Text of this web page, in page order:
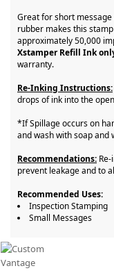
Great for short
rubber makes this
approximately 50,000
Xstamper Refill Ink
warranty.
Re-Inking Instructions:
drops of ink into the
*If Spillage occurs on
and wash with soap and
Recommendations:
prevent leakage and to
Recommended Uses:
Inspection Stamping
Small Messages